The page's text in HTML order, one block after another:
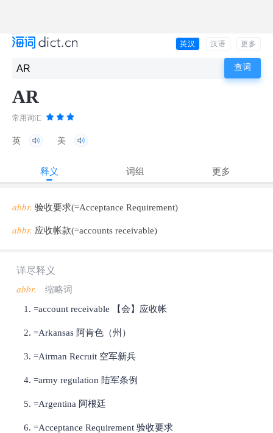
英汉 汉语 更多
AR
常用词汇
英 美
释义 词组 更多
abbr. 验收要求(=Acceptance Requirement)
abbr. 应收帐款(=accounts receivable)
详尽释义
abbr.
缩略词
=account receivable 【会】应收帐
=Arkansas 阿肯色（州）
=Airman Recruit 空军新兵
=army regulation 陆军条例
=Argentina 阿根廷
=Acceptance Requirement 验收要求